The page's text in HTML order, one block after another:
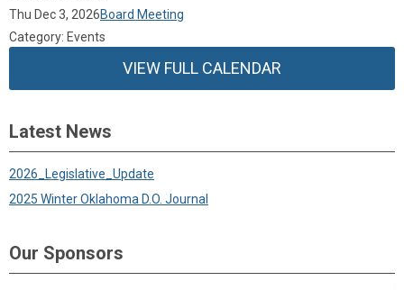
Thu Dec 3, 2026Board Meeting
Category: Events
VIEW FULL CALENDAR
Latest News
2026_Legislative_Update
2025 Winter Oklahoma D.O. Journal
Our Sponsors